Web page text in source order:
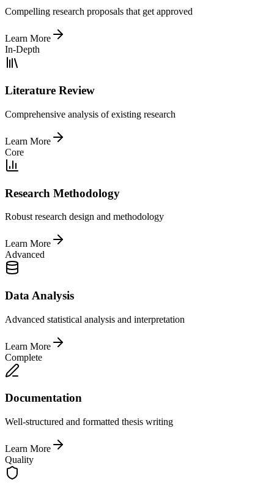
Compelling research proposals that get approved
Learn More
In-Depth
Literature Review
Comprehensive analysis of existing research
Learn More
Core
Research Methodology
Robust research design and methodology
Learn More
Advanced
Data Analysis
Advanced statistical analysis and interpretation
Learn More
Complete
Documentation
Well-structured and formatted thesis writing
Learn More
Quality